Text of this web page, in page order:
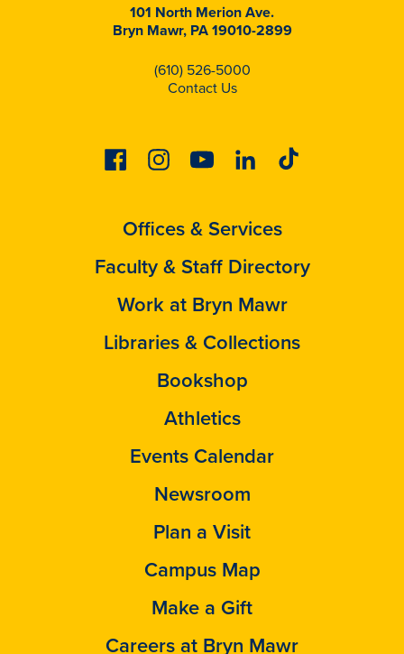
101 North Merion Ave.
Bryn Mawr, PA 19010-2899
(610) 526-5000
Contact Us
FacebookInstagramYoutubeLinkedinTiktok
Offices & Services
Faculty & Staff Directory
Work at Bryn Mawr
Libraries & Collections
Bookshop
Athletics
Events Calendar
Newsroom
Plan a Visit
Campus Map
Make a Gift
Careers at Bryn Mawr